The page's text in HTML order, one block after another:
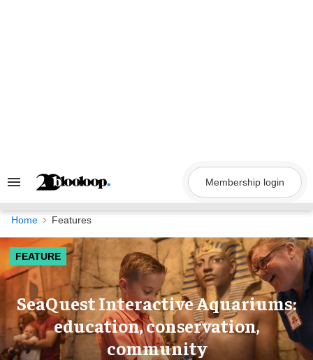
Search
Navigation
Membership login
Home Features
FEATURE
SeaQuest Interactive Aquariums:
education, conservation,
community